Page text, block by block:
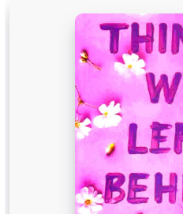
BA PU Chandigarh
BA 1st Semester PU Chandigarh
BA 3rd Semester PU Chandigarh
BA 5th Semester PU Chandigarh
BSC PU Chandigarh
BSC 1st Semester PU Chandigarh
BSC 2nd Semester PU Chandigarh
BSC 3rd Semester PU Chandigarh